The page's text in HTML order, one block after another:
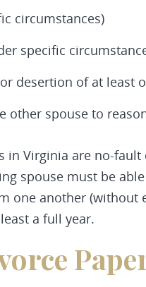
circumstances)
specific
desertion of at least
other spouse to
in Virginia are no-
spouse must be
one another (without
a full year.